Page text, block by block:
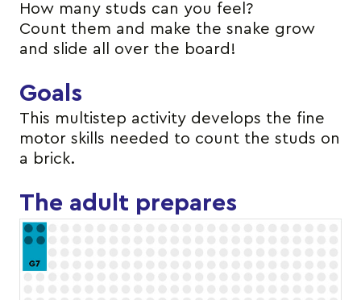
How many studs can you feel?
Count them and make the snake grow
and slide all over the board!
Goals
This multistep activity develops the fine
motor skills needed to count the studs on
a brick.
The adult prepares